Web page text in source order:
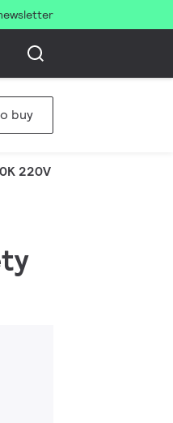
buy
220V 10 50W HP